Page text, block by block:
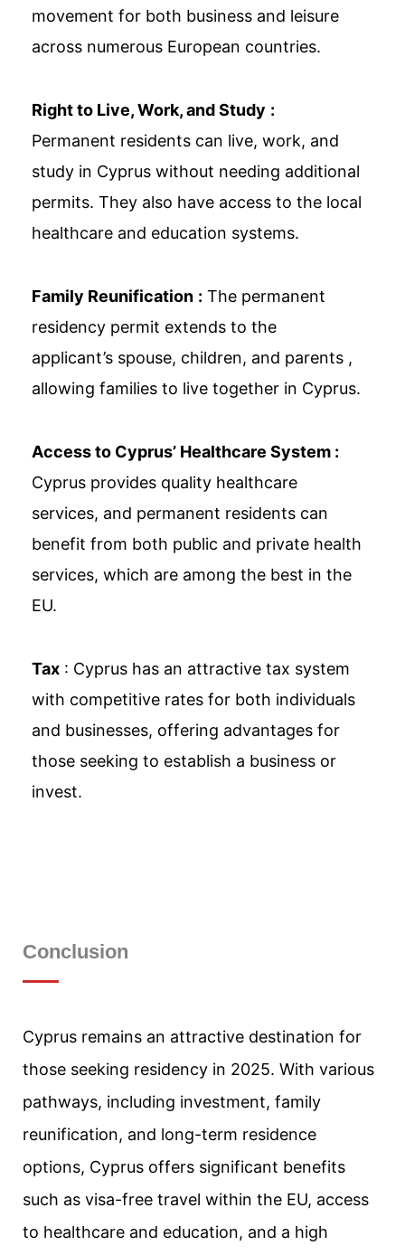
movement for both business and leisure
across numerous European countries.
Right to Live, Work, and Study :
Permanent residents can live, work, and
study in Cyprus without needing additional
permits. They also have access to the local
healthcare and education systems.
Family Reunification : The permanent
residency permit extends to the
applicant’s spouse, children, and parents ,
allowing families to live together in Cyprus.
Access to Cyprus’ Healthcare System :
Cyprus provides quality healthcare
services, and permanent residents can
benefit from both public and private health
services, which are among the best in the
EU.
Tax : Cyprus has an attractive tax system
with competitive rates for both individuals
and businesses, offering advantages for
those seeking to establish a business or
invest.
Conclusion
Cyprus remains an attractive destination for
those seeking residency in 2025. With various
pathways, including investment, family
reunification, and long-term residence
options, Cyprus offers significant benefits
such as visa-free travel within the EU, access
to healthcare and education, and a high